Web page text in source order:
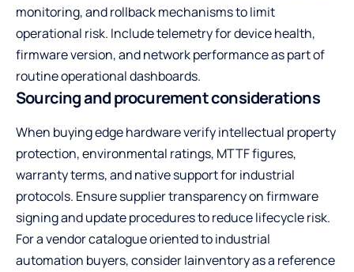
monitoring, and rollback mechanisms to limit
operational risk. Include telemetry for device health,
firmware version, and network performance as part of
routine operational dashboards.
Sourcing and procurement considerations
When buying edge hardware verify intellectual property
protection, environmental ratings, MTTF figures,
warranty terms, and native support for industrial
protocols. Ensure supplier transparency on firmware
signing and update procedures to reduce lifecycle risk.
For a vendor catalogue oriented to industrial
automation buyers, considerIainventoryas a reference